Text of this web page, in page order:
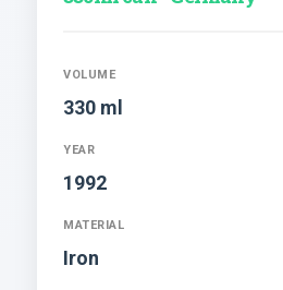
VOLUME
330 ml
YEAR
1992
MATERIAL
Iron